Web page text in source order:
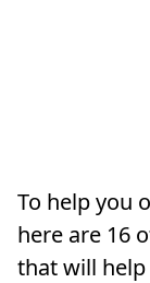
To help you
here are 16
that will